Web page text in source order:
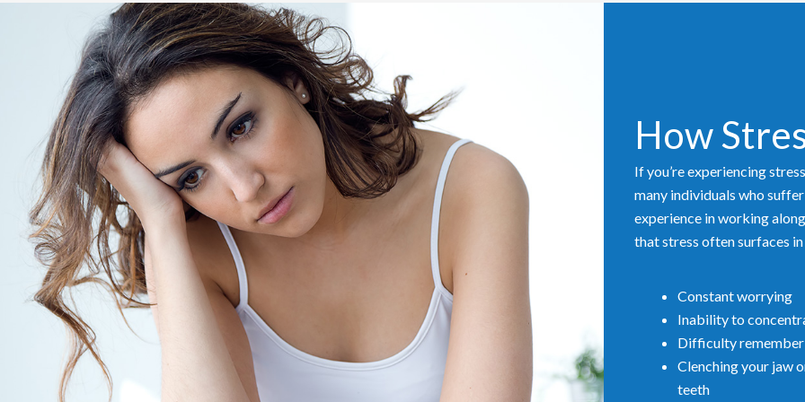
How
If you’re experiencing
many individuals who
experience in working
that stress often surfaces
Constant worrying
Inability to
Difficulty
Clenching your jaw
teeth